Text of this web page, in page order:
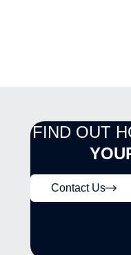
FIND OUT
Contact Us